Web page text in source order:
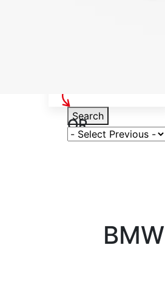
Search
OR
Select Variant
BMW